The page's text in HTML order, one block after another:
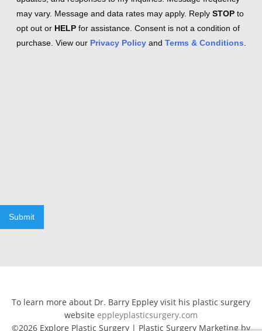
may vary. Message and data rates may apply. Reply STOP to
opt out or HELP for assistance. Consent is not a condition of
purchase. View our Privacy Policy and Terms & Conditions
Submit
To learn more about Dr. Barry Eppley visit his plastic surgery
website eppleyplasticsurgery.com
©2026 Explore Plastic Surgery | Plastic Surgery Marketing by